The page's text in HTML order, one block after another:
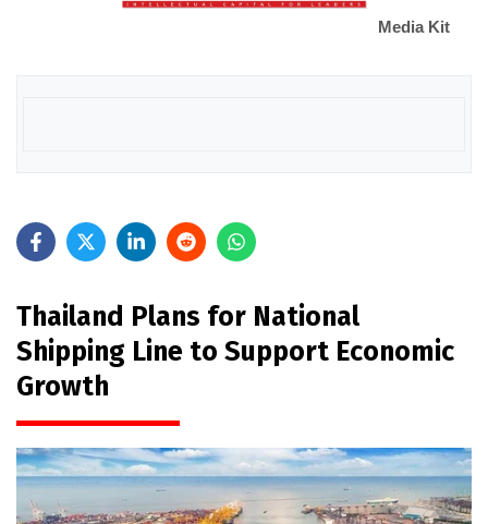
Media Kit
Thailand Plans for National
Shipping Line to Support Economic
Growth